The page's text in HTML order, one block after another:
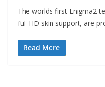
The worlds first Enigma2
full HD skin support, are
Read More